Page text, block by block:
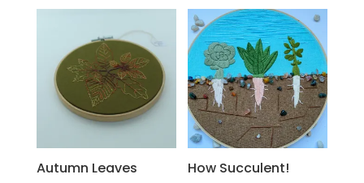
Autumn Leaves How Succulent!